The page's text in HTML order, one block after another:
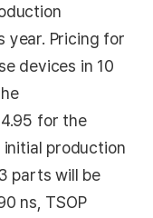
year. Pricing for
devices in 10
for the
initial production
parts will be
ns, TSOP